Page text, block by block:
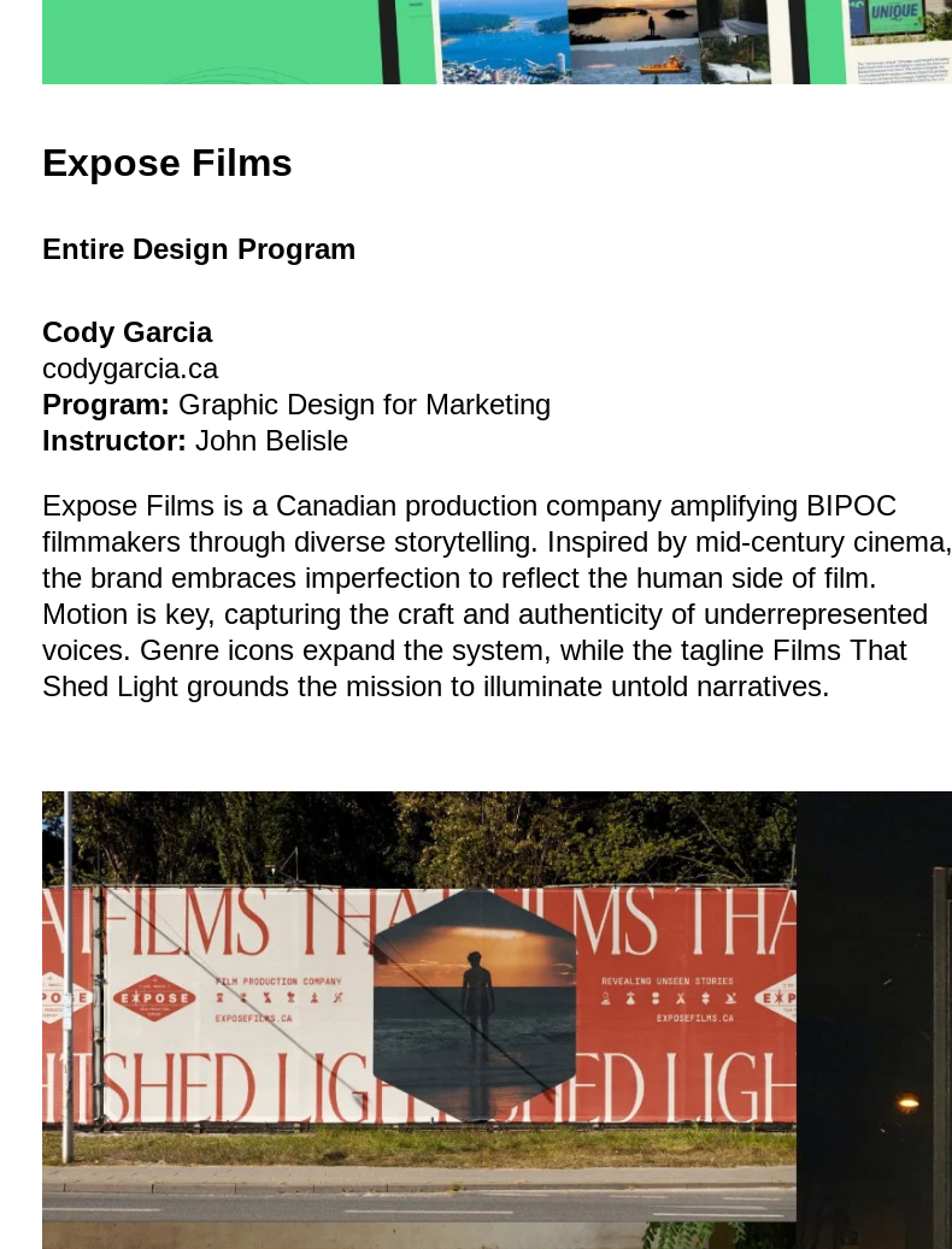
Expose Films
Entire Design Program
Cody Garcia
codygarcia.ca
Program: Graphic Design for Marketing
Instructor: John Belisle
Expose Films is a Canadian production company amplifying BIPOC
filmmakers through diverse storytelling. Inspired by mid-century cinema,
the brand embraces imperfection to reflect the human side of film.
Motion is key, capturing the craft and authenticity of underrepresented
voices. Genre icons expand the system, while the tagline Films That
Shed Light grounds the mission to illuminate untold narratives.